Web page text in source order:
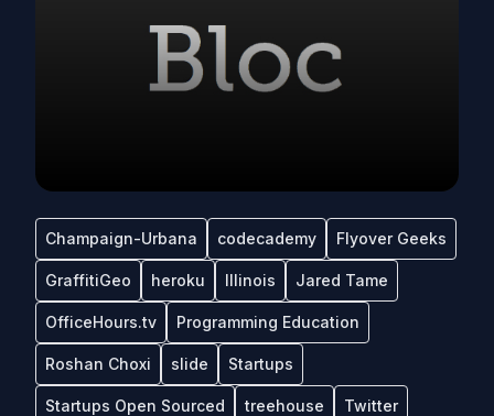
Champaign-Urbana codecademy Flyover Geeks
GraffitiGeo heroku Illinois Jared Tame
OfficeHours.tv Programming Education
Roshan Choxi slide Startups
Startups Open Sourced treehouse Twitter